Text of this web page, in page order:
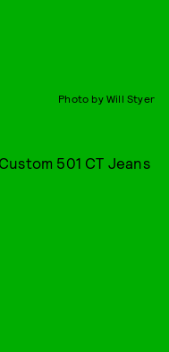
Photo by Will Styer
501 CT Jeans